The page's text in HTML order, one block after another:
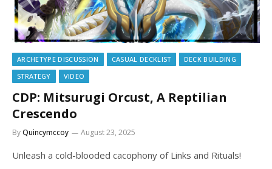
ARCHETYPE DISCUSSION CASUAL DECKLIST
DECK BUILDING
STRATEGY
VIDEO
CDP: Mitsurugi Orcust, A Reptilian
Crescendo
ByQuincymccoy August 23, 2025
Unleash a cold-blooded cacophony of Links and Rituals!